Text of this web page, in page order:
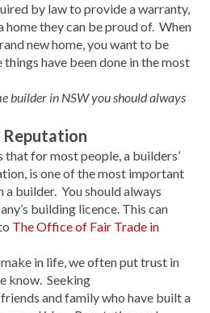
by law to provide a warranty,
home they can be proud of. When
new home, you want to be
have been done in the most
builder in NSW you should always
that for most people, a builders’
is one of the most important
builder. You should always
building licence. This can
The Office of Fair Trade in
in life, we often put trust in
know. Seeking
and family who have built a